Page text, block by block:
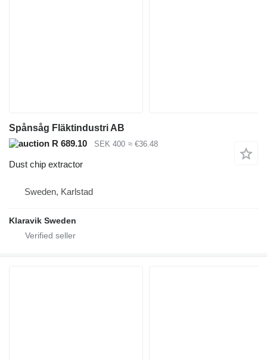
Spånsåg Fläktindustri AB
R 689.10
SEK 400 ≈ €36.48
Dust chip extractor
Sweden, Karlstad
Klaravik Sweden